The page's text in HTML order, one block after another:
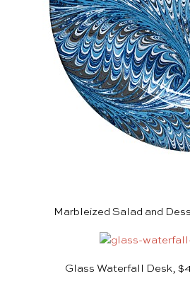
Marbleized Salad and
Glass Waterfall Desk,